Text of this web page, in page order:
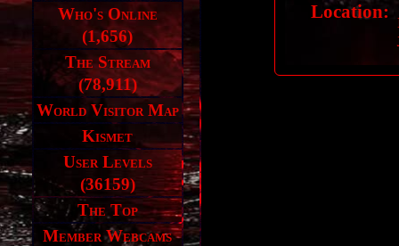
Who's Online
(1,656)
The Stream
(78,911)
World Visitor Map
Kismet
User Levels
(36159)
The Top
Member Webcams
Location: